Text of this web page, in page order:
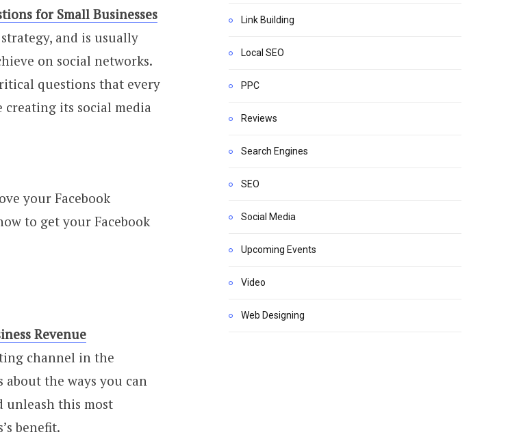
for Small Businesses
and is usually
on social networks.
questions that every
creating its social media
your Facebook
to get your Facebook
Revenue
channel in the
about the ways you can
unleash this most
benefit.
Link Building
Local SEO
PPC
Reviews
Search Engines
SEO
Social Media
Upcoming Events
Video
Web Designing